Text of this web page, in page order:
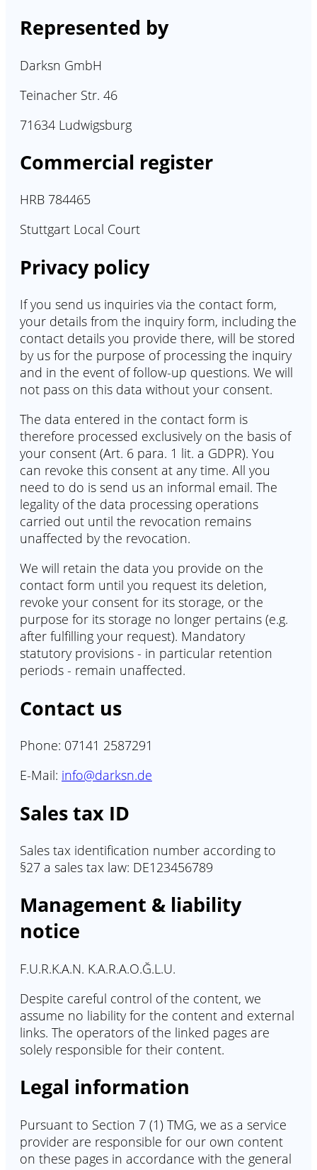
Represented by
Darksn GmbH
Teinacher Str. 46
71634 Ludwigsburg
Commercial register
HRB 784465
Stuttgart Local Court
Privacy policy
If you send us inquiries via the contact form,
your details from the inquiry form, including the
contact details you provide there, will be stored
by us for the purpose of processing the inquiry
and in the event of follow-up questions. We will
not pass on this data without your consent.
The data entered in the contact form is
therefore processed exclusively on the basis of
your consent (Art. 6 para. 1 lit. a GDPR). You
can revoke this consent at any time. All you
need to do is send us an informal email. The
legality of the data processing operations
carried out until the revocation remains
unaffected by the revocation.
We will retain the data you provide on the
contact form until you request its deletion,
revoke your consent for its storage, or the
purpose for its storage no longer pertains (e.g.
after fulfilling your request). Mandatory
statutory provisions - in particular retention
periods - remain unaffected.
Contact us
Phone: 07141 2587291
E-Mail: info@darksn.de
Sales tax ID
Sales tax identification number according to
§27 a sales tax law: DE123456789
Management & liability
notice
F.U.R.K.A.N. K.A.R.A.O.Ğ.L.U.
Despite careful control of the content, we
assume no liability for the content and external
links. The operators of the linked pages are
solely responsible for their content.
Legal information
Pursuant to Section 7 (1) TMG, we as a service
provider are responsible for our own content
on these pages in accordance with the general